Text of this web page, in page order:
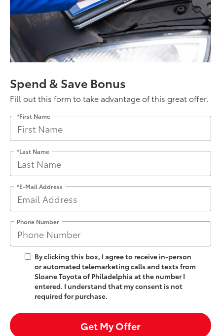
Spend & Save Bonus
Fill out this form to take advantage of this great offer.
*First Name
*Last Name
*E-Mail Address
Phone Number
By clicking this box, I agree to receive in-person
or automated telemarketing calls and texts from
Sloane Toyota of Philadelphia at the number I
entered. I understand that my consent is not
required for purchase.
Get My Offer